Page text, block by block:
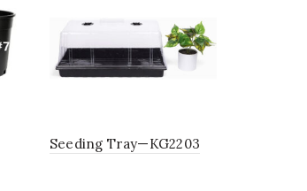
Seeding Tray—KG2203